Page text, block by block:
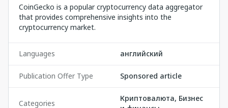
CoinGecko is a popular cryptocurrency data aggregator
that provides comprehensive insights into the
cryptocurrency market.
Languages английский
Publication Offer Type Sponsored article
Categories
Криптовалюта, Бизнес